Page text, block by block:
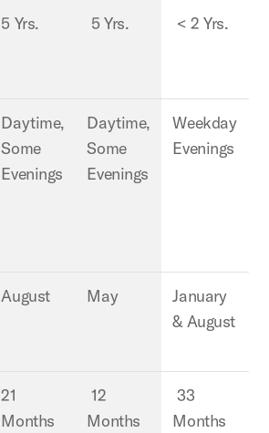
5 Yrs. 5 Yrs. < 2 Yrs.
Daytime,
Some
Evenings
Daytime,
Some
Evenings
Weekday
Evenings
August May
January
& August
21
Months
12
Months
33
Months